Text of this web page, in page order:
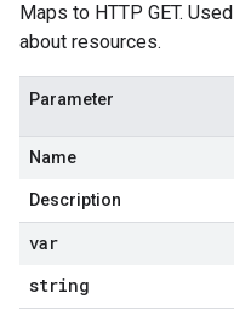
Maps to HTTP GET.
about resources.
Parameter
Name
Description
var
string